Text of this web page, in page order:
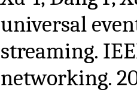
universal
streaming.
networking.